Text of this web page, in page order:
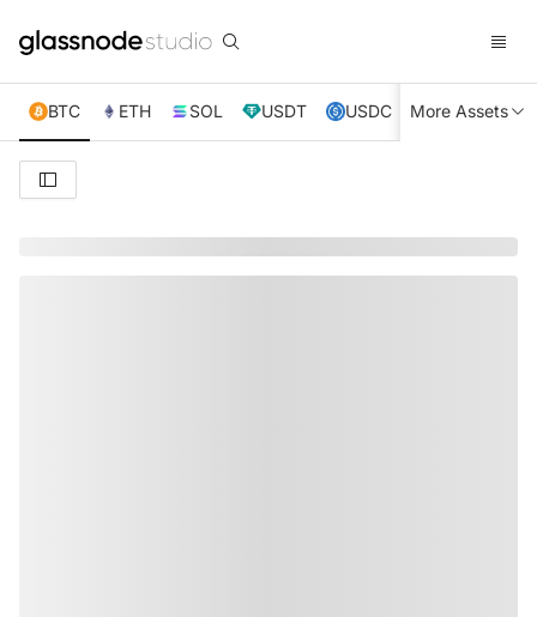
BTC ETH SOL USDT USDC XRP TRX
More Assets